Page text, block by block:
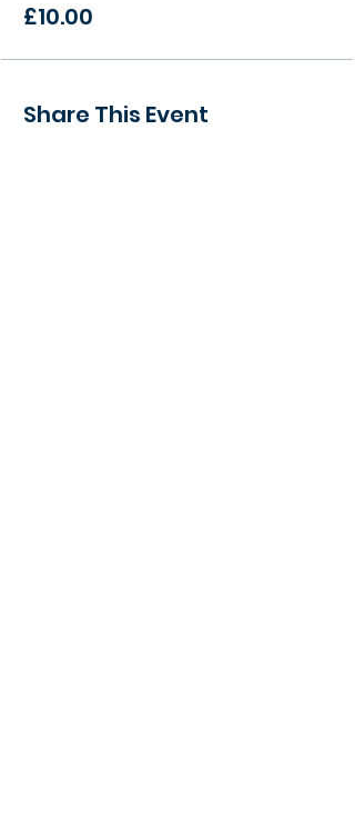
£10.00
Share This Event